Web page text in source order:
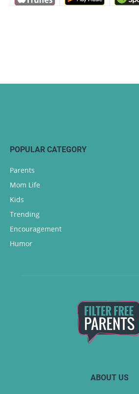
POPULAR CATEGORY
Parents
Mom Life
Kids
Trending
Encouragement
Humor
ABOUT US